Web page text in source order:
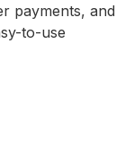
payments, and
to-use